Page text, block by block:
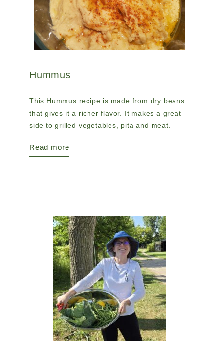
Hummus
This Hummus recipe is made from dry beans
that gives it a richer flavor. It makes a great
side to grilled vegetables, pita and meat.
Read more